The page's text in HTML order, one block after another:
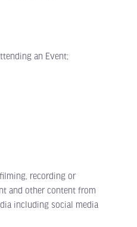
an Event;
recording or
and other content from
including social media